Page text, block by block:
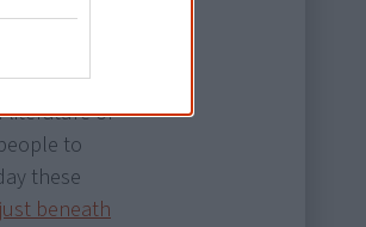
literature of
to
these
beneath